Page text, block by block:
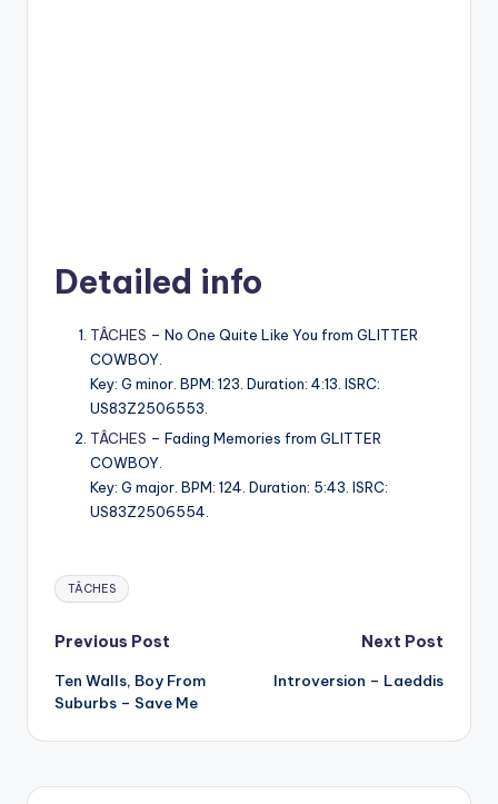
Detailed info
TÂCHES – No One Quite Like You from GLITTER
COWBOY.
Key: G minor. BPM: 123. Duration: 4:13. ISRC:
US83Z2506553.
TÂCHES – Fading Memories from GLITTER
COWBOY.
Key: G major. BPM: 124. Duration: 5:43. ISRC:
US83Z2506554.
Tags:
TÂCHES
Post
navigation
Previous Post
Ten Walls, Boy From
Suburbs – Save Me
Next Post
Introversion – Laeddis